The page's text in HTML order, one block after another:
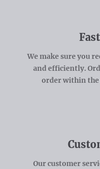
We make sure you
and efficiently.
order within the
Our customer